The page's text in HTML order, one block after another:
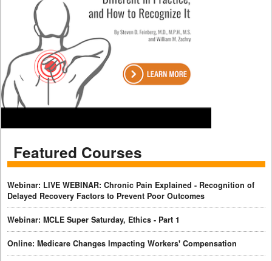
Featured Courses
Webinar: LIVE WEBINAR: Chronic Pain Explained - Recognition of
Delayed Recovery Factors to Prevent Poor Outcomes
Webinar: MCLE Super Saturday, Ethics - Part 1
Online: Medicare Changes Impacting Workers' Compensation